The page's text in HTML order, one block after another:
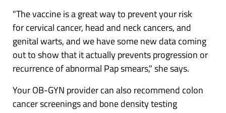
"The vaccine is a great way to prevent your risk
forcervical cancer, head and neck cancers, and
genital warts, and we have some new data coming
out to show that it actually prevents progression or
recurrence of abnormal Pap smears," she says.
Your OB-GYN provider can also recommend colon
cancer screeningsand bone density testing